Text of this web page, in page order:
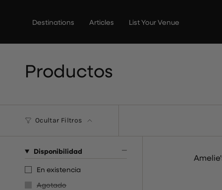
contenidoDestinations Articles List Your Venue
Productos
Ocultar Filtros
Disponibilidad
En existencia
Agotado